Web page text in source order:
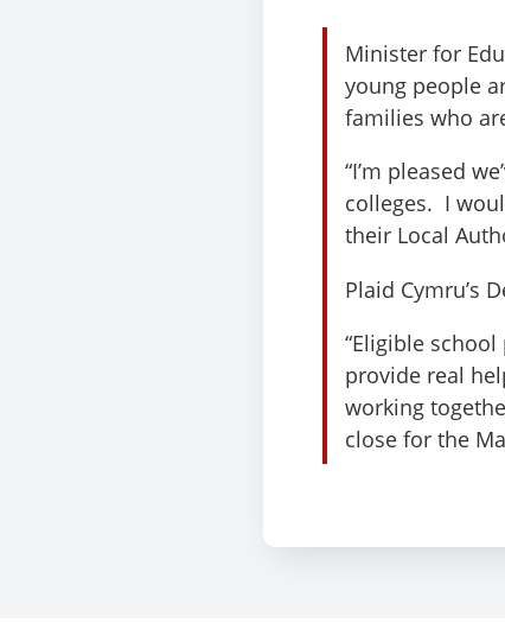
Minister for
young people
families who
“I’m pleased
colleges. I
their Local
Plaid Cymru’s
“Eligible
provide real
working
close for the